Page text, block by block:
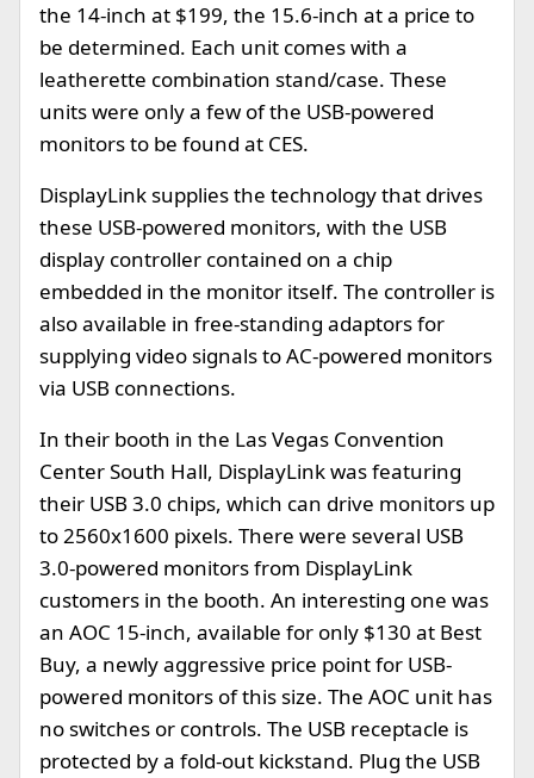
the 14-inch at $199, the 15.6-inch at a price to
be determined. Each unit comes with a
leatherette combination stand/case. These
units were only a few of the USB-powered
monitors to be found at CES.
DisplayLink supplies the technology that drives
these USB-powered monitors, with the USB
display controller contained on a chip
embedded in the monitor itself. The controller is
also available in free-standing adaptors for
supplying video signals to AC-powered monitors
via USB connections.
In their booth in the Las Vegas Convention
Center South Hall, DisplayLink was featuring
their USB 3.0 chips, which can drive monitors up
to 2560x1600 pixels. There were several USB
3.0-powered monitors from DisplayLink
customers in the booth. An interesting one was
an AOC 15-inch, available for only $130 at Best
Buy, a newly aggressive price point for USB-
powered monitors of this size. The AOC unit has
no switches or controls. The USB receptacle is
protected by a fold-out kickstand. Plug the USB